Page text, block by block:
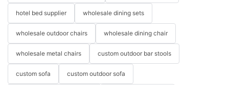
hotel bed supplier wholesale dining sets
wholesale outdoor chairs wholesale dining chair
wholesale metal chairs custom outdoor bar stools
custom sofa custom outdoor sofa